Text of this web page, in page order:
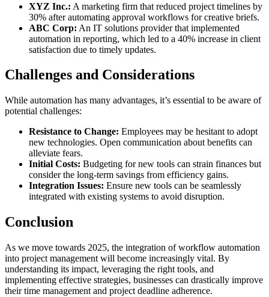
XYZ Inc.: A marketing firm that reduced project timelines by
30% after automating approval workflows for creative briefs.
ABC Corp: An IT solutions provider that implemented
automation in reporting, which led to a 40% increase in client
satisfaction due to timely updates.
Challenges and Considerations
While automation has many advantages, it’s essential to be aware of
potential challenges:
Resistance to Change: Employees may be hesitant to adopt
new technologies. Open communication about benefits can
alleviate fears.
Initial Costs: Budgeting for new tools can strain finances but
consider the long-term savings from efficiency gains.
Integration Issues: Ensure new tools can be seamlessly
integrated with existing systems to avoid disruption.
Conclusion
As we move towards 2025, the integration of workflow automation
into project management will become increasingly vital. By
understanding its impact, leveraging the right tools, and
implementing effective strategies, businesses can drastically improve
their time management and project deadline adherence.